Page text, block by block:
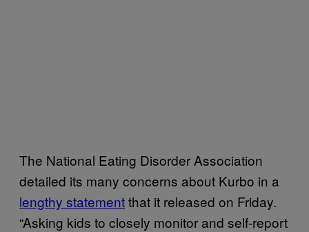
The National Eating Disorder Association
detailed its many concerns about Kurbo in a
lengthy statementthat it released on Friday.
“Asking kids to closely monitor and self-report